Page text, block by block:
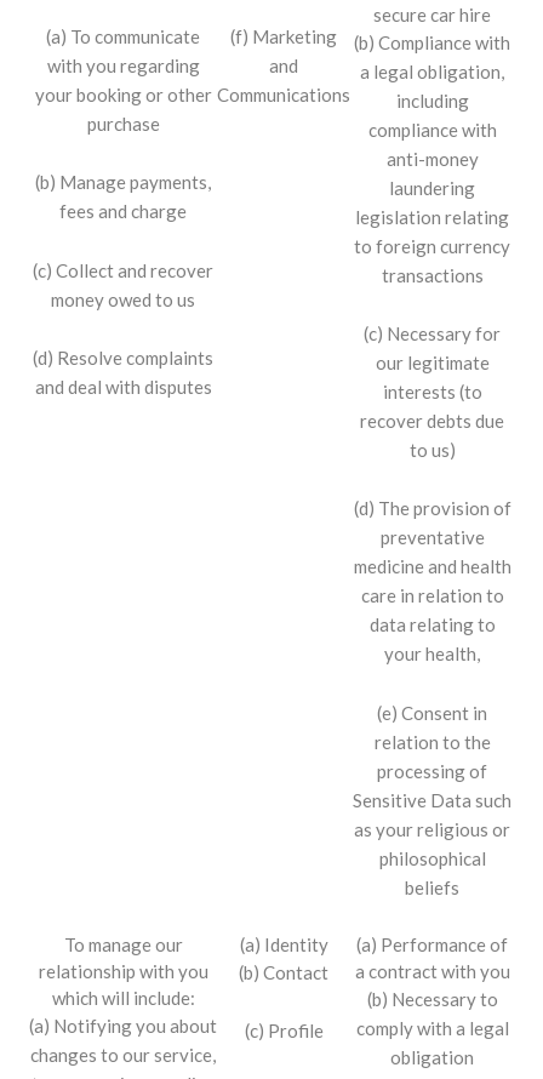
(a) To communicate
with you regarding
your booking or other
purchase
(b) Manage payments,
fees and charge
(c) Collect and recover
money owed to us
(d) Resolve complaints
and deal with disputes
(f) Marketing
and
Communications
secure car hire
(b) Compliance with
a legal obligation,
including
compliance with
anti-money
laundering
legislation relating
to foreign currency
transactions
(c) Necessary for
our legitimate
interests (to
recover debts due
to us)
(d) The provision of
preventative
medicine and health
care in relation to
data relating to
your health,
(e) Consent in
relation to the
processing of
Sensitive Data such
as your religious or
philosophical
beliefs
To manage our
relationship with you
which will include:
(a) Notifying you about
changes to our service,
(a) Identity
(b) Contact
(c) Profile
(a) Performance of
a contract with you
(b) Necessary to
comply with a legal
obligation